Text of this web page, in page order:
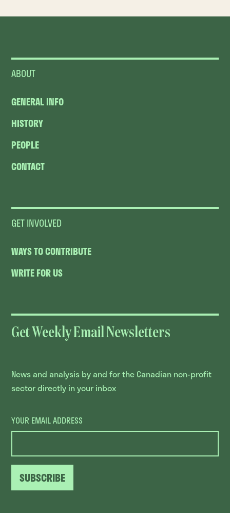
ABOUT
GENERAL INFO
HISTORY
PEOPLE
CONTACT
GET INVOLVED
WAYS TO CONTRIBUTE
WRITE FOR US
Get Weekly Email Newsletters
News and analysis by and for the Canadian non-profit
sector directly in your inbox
YOUR EMAIL ADDRESS
SUBSCRIBE